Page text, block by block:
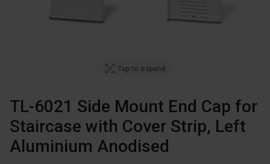
Tap to expand
TL-6021 Side Mount End Cap for
Staircase with Cover Strip, Left
Aluminium Anodised